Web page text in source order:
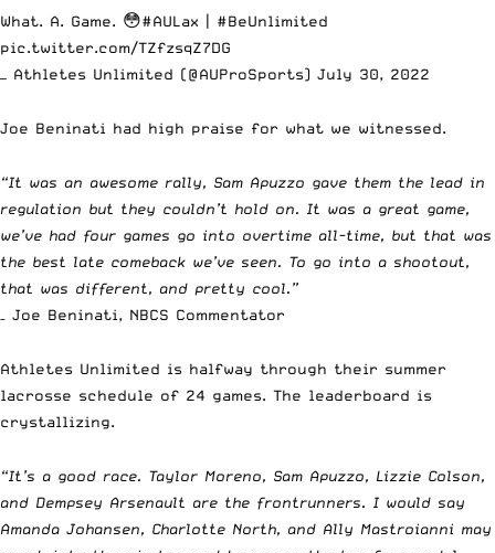
What. A. Game. 😳#AULax
#BeUnlimited
pic.twitter.com/TZfzsqZ7DG
— Athletes Unlimited (@AUProSports) July 30, 2022
Joe Beninati had high praise for what we witnessed.
“It was an awesome rally, Sam Apuzzo gave them the lead in
regulation but they couldn’t hold on. It was a great game,
we’ve had four games go into overtime all-time, but that was
the best late comeback we’ve seen. To go into a shootout,
that was different, and pretty cool.”
– Joe Beninati, NBCS Commentator
Athletes Unlimited is halfway through their summer
lacrosse schedule of 24 games. The leaderboard is
crystallizing.
“It’s a good race. Taylor Moreno, Sam Apuzzo, Lizzie Colson,
and Dempsey Arsenault are the frontrunners. I would say
Amanda Johansen, Charlotte North, and Ally Mastroianni may